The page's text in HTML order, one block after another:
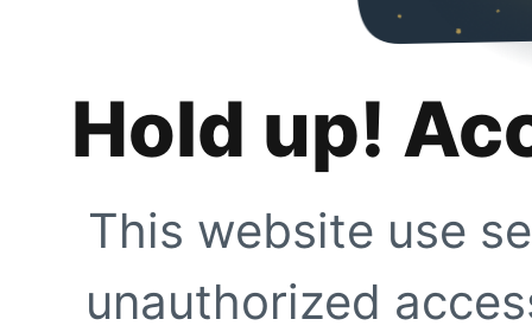
Hold up!
This website use
unauthorized